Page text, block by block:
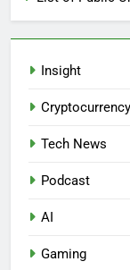
Insight
Cryptocurrency
Tech News
Podcast
AI
Gaming